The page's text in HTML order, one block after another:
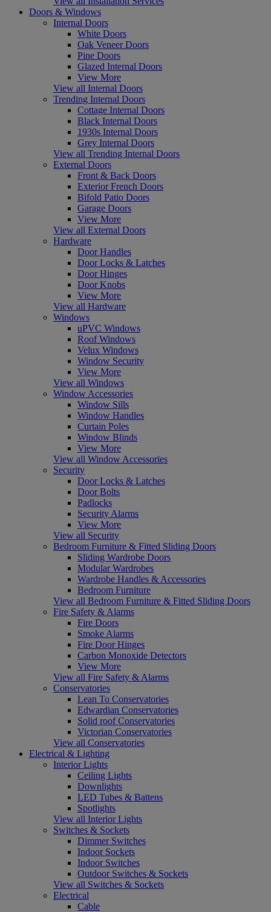
Doors & Windows
Internal Doors
White Doors
Oak Veneer Doors
Pine Doors
Glazed Internal Doors
View More
View all Internal Doors
Trending Internal Doors
Cottage Internal Doors
Black Internal Doors
1930s Internal Doors
Grey Internal Doors
View all Trending Internal Doors
External Doors
Front & Back Doors
Exterior French Doors
Bifold Patio Doors
Garage Doors
View More
View all External Doors
Hardware
Door Handles
Door Locks & Latches
Door Hinges
Door Knobs
View More
View all Hardware
Windows
uPVC Windows
Roof Windows
Velux Windows
Window Security
View More
View all Windows
Window Accessories
Window Sills
Window Handles
Curtain Poles
Window Blinds
View More
View all Window Accessories
Security
Door Locks & Latches
Door Bolts
Padlocks
Security Alarms
View More
View all Security
Bedroom Furniture & Fitted Sliding Doors
Sliding Wardrobe Doors
Modular Wardrobes
Wardrobe Handles & Accessories
Bedroom Furniture
View all Bedroom Furniture & Fitted Sliding Doors
Fire Safety & Alarms
Fire Doors
Smoke Alarms
Fire Door Hinges
Carbon Monoxide Detectors
View More
View all Fire Safety & Alarms
Conservatories
Lean To Conservatories
Edwardian Conservatories
Solid roof Conservatories
Victorian Conservatories
View all Conservatories
Electrical & Lighting
Interior Lights
Ceiling Lights
Downlights
LED Tubes & Battens
Spotlights
View all Interior Lights
Switches & Sockets
Dimmer Switches
Indoor Sockets
Indoor Switches
Outdoor Switches & Sockets
View all Switches & Sockets
Electrical
Cable